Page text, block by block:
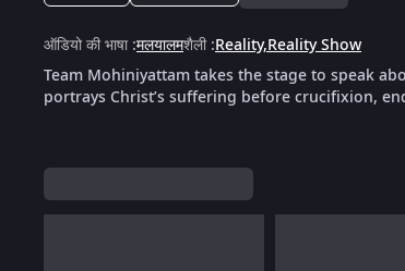
ऑडियो की भाषा:मलयालमशैली:Reality,Reality Show
Team Mohiniyattam takes the stage to speak
portrays Christ’s suffering before crucifixion,